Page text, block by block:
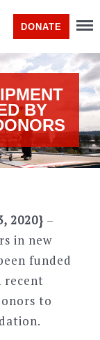
DONATE
BY
2020} –
in new
funded
recent
to